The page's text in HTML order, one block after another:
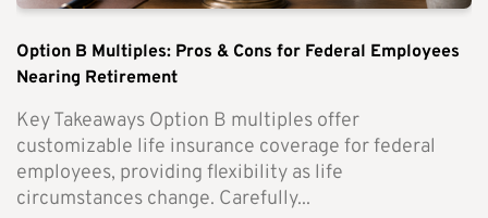
Option B Multiples: Pros & Cons for Federal Employees
Nearing Retirement
Key Takeaways Option B multiples offer
customizable life insurance coverage for federal
employees, providing flexibility as life
circumstances change. Carefully...